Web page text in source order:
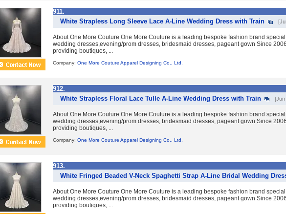
911.
White Strapless Long Sleeve Lace A-Line Wedding Dress with Train
About One More Couture One More Couture is a leading bespoke fashion brand
wedding dresses,evening/prom dresses, bridesmaid dresses, pageant gown Since
providing boutiques, ...
Company: One More Couture Apparel Designing Co., Ltd.
912.
White Strapless Floral Lace Tulle A-Line Wedding Dress with Train
[Jun
About One More Couture One More Couture is a leading bespoke fashion brand
wedding dresses,evening/prom dresses, bridesmaid dresses, pageant gown Since
providing boutiques, ...
Company: One More Couture Apparel Designing Co., Ltd.
913.
White Fringed Beaded V-Neck Spaghetti Strap A-Line Bridal Wedding
About One More Couture One More Couture is a leading bespoke fashion brand
wedding dresses,evening/prom dresses, bridesmaid dresses, pageant gown Since
providing boutiques, ...